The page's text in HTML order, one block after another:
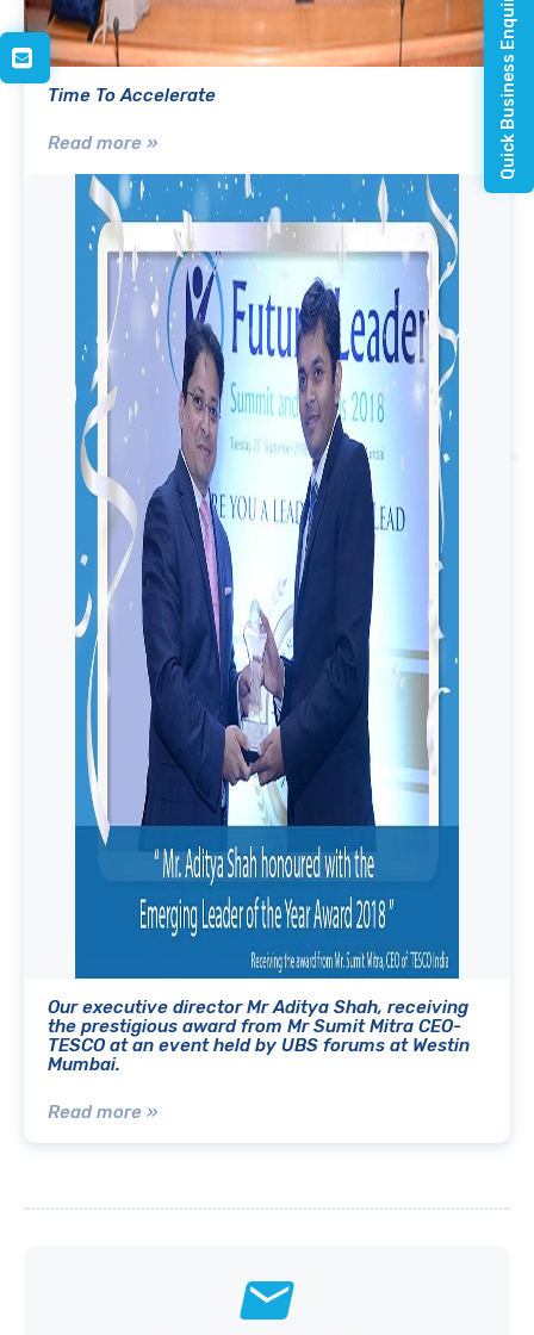
Time To Accelerate
Read more »
Our executive director Mr Aditya Shah, receiving
the prestigious award from Mr Sumit Mitra CEO-
TESCO at an event held by UBS forums at Westin
Mumbai.
Read more »
Quick Business Enquiry